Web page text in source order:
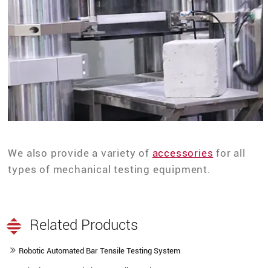
We also provide a variety of accessories for all
types of mechanical testing equipment.
Related Products
Robotic Automated Bar Tensile Testing System